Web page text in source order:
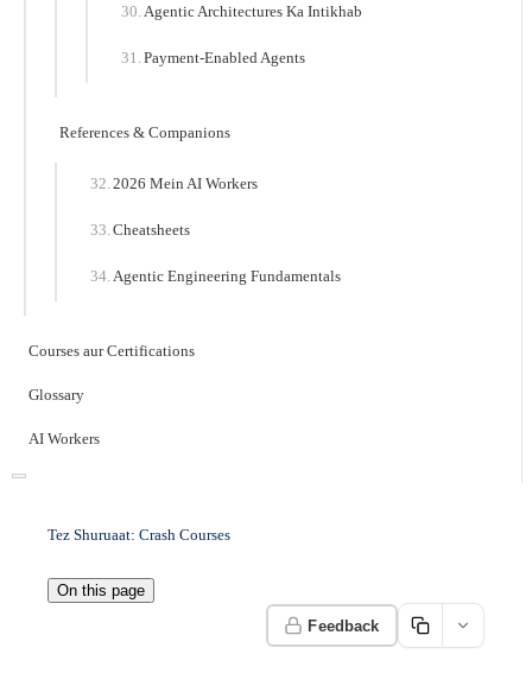
Agentic Architectures Ka Intikhab
Payment-Enabled Agents
References & Companions
2026 Mein AI Workers
Cheatsheets
Agentic Engineering Fundamentals
Courses aur Certifications
Glossary
AI Workers
Tez Shuruaat: Crash Courses
On this page
Feedback